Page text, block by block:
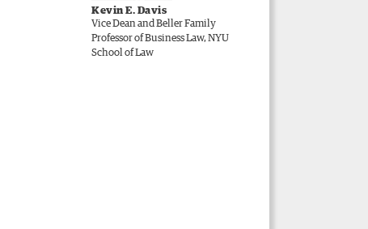
Kevin E. Davis
Vice Dean and Beller Family
Professor of Business Law, NYU
School of Law